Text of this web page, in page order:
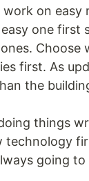
on easy
one first
Choose
first. As
the
things
technology
going to